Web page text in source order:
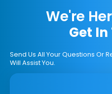
We're
Get
Send Us All Your Questions Or
Will Assist You.